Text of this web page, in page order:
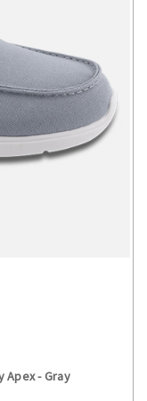
Apex - Gray